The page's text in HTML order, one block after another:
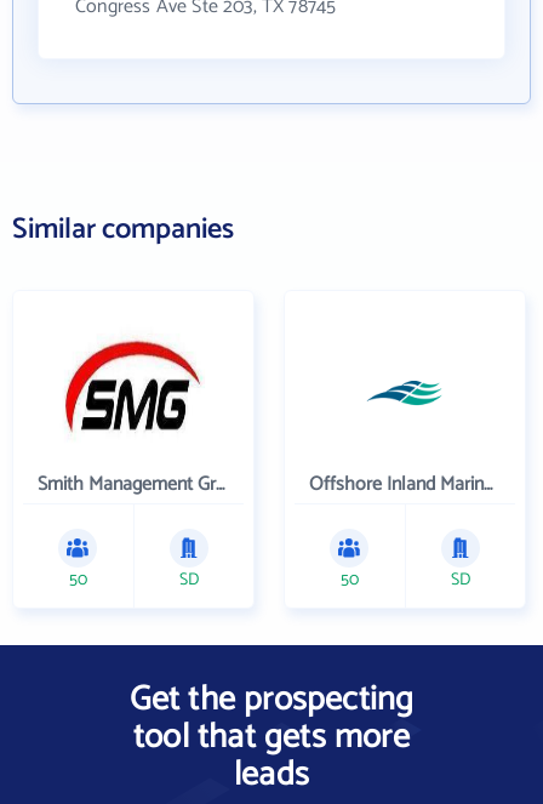
Congress Ave Ste 203, TX 78745
Similar companies
Smith Management Group
50 SD
Offshore Inland Marine & Oilfield Services, Inc.
50 SD
Get the prospecting
tool that gets more
leads